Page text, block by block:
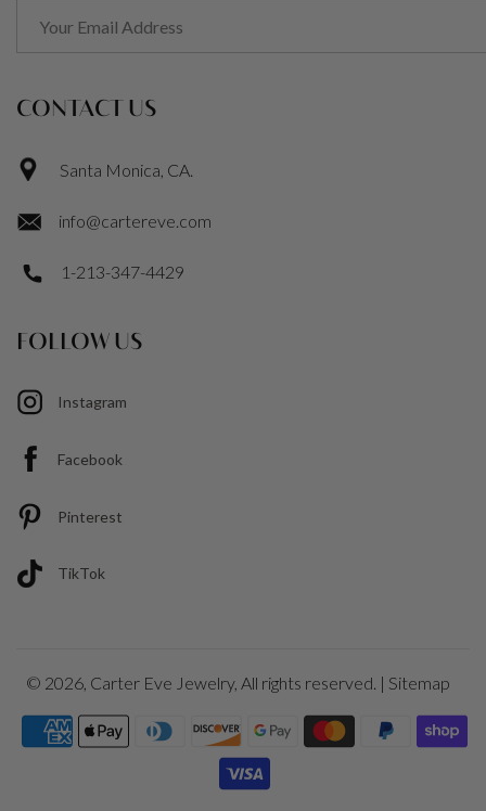
CONTACT US
Santa Monica, CA.
info@cartereve.com
1-213-347-4429
FOLLOW US
Instagram
Facebook
Pinterest
TikTok
© 2026, Carter Eve Jewelry, All rights reserved. | Sitemap
Payment